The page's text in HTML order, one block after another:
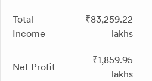
Total
Income
₹83,259.22
lakhs
Net Profit
₹1,859.95
lakhs